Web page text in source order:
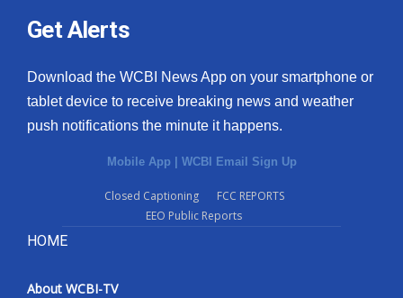
Get Alerts
Download the WCBI News App on your smartphone or
tablet device to receive breaking news and weather
push notifications the minute it happens.
Mobile App | WCBI Email Sign Up
Closed Captioning
FCC REPORTS
EEO Public Reports
HOME
About WCBI-TV